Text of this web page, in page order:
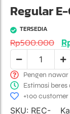
Regular
TERSEDIA
Rp500.000
Pengen
Estimasi
+100 customer
SKU: REC-